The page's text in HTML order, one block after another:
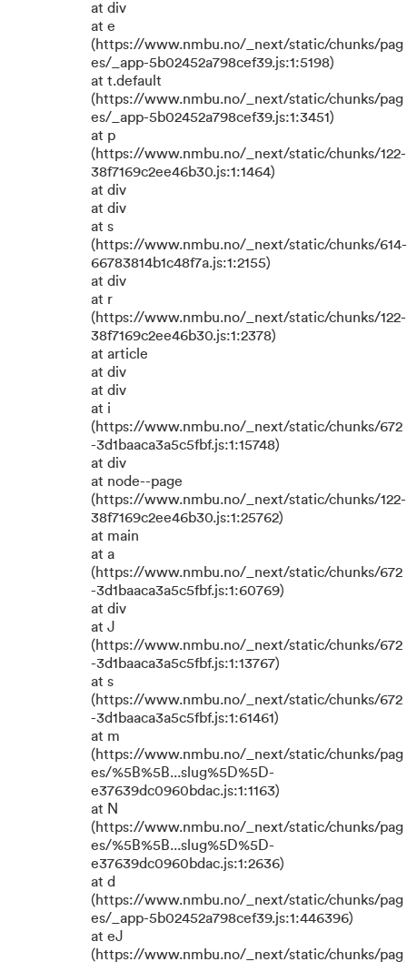
at div
at e
(https://www.nmbu.no/_next/static/chunks/pag
es/_app-5b02452a798cef39.js:1:5198)
at t.default
(https://www.nmbu.no/_next/static/chunks/pag
es/_app-5b02452a798cef39.js:1:3451)
at p
(https://www.nmbu.no/_next/static/chunks/122-
38f7169c2ee46b30.js:1:1464)
at div
at div
at s
(https://www.nmbu.no/_next/static/chunks/614-
66783814b1c48f7a.js:1:2155)
at div
at r
(https://www.nmbu.no/_next/static/chunks/122-
38f7169c2ee46b30.js:1:2378)
at article
at div
at div
at i
(https://www.nmbu.no/_next/static/chunks/672
-3d1baaca3a5c5fbf.js:1:15748)
at div
at node--page
(https://www.nmbu.no/_next/static/chunks/122-
38f7169c2ee46b30.js:1:25762)
at main
at a
(https://www.nmbu.no/_next/static/chunks/672
-3d1baaca3a5c5fbf.js:1:60769)
at div
at J
(https://www.nmbu.no/_next/static/chunks/672
-3d1baaca3a5c5fbf.js:1:13767)
at s
(https://www.nmbu.no/_next/static/chunks/672
-3d1baaca3a5c5fbf.js:1:61461)
at m
(https://www.nmbu.no/_next/static/chunks/pag
es/%5B%5B...slug%5D%5D-
e37639dc0960bdac.js:1:1163)
at N
(https://www.nmbu.no/_next/static/chunks/pag
es/%5B%5B...slug%5D%5D-
e37639dc0960bdac.js:1:2636)
at d
(https://www.nmbu.no/_next/static/chunks/pag
es/_app-5b02452a798cef39.js:1:446396)
at eJ
(https://www.nmbu.no/_next/static/chunks/pag